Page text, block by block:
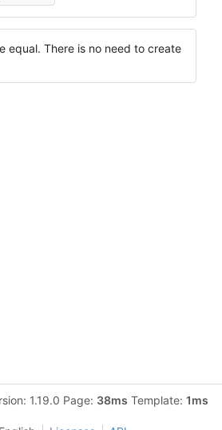
equal. There is no need to create
1.19.0 Page: 38ms Template: 1ms